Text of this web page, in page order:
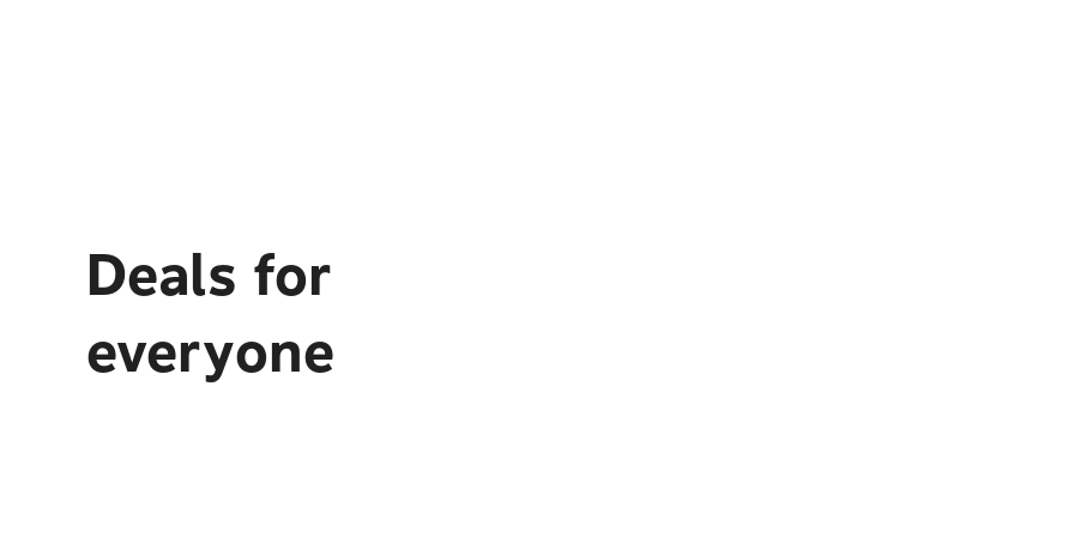
Deals for
everyone